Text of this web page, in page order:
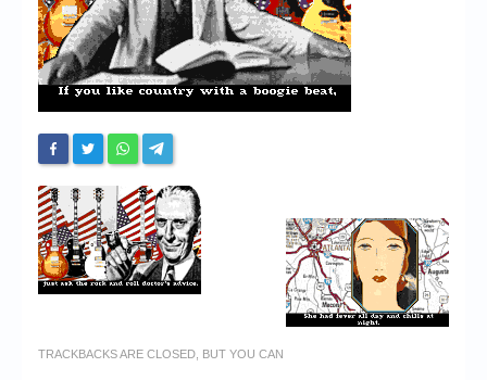
My Account
Login/Logout
Messages
Contact us
Website’s History
Register
TRACKBACKS ARE CLOSED, BUT YOU CAN